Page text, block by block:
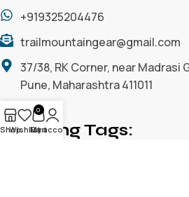
+919325204476
trailmountaingear@gmail.com
37/38, RK Corner, near Madrasi
Pune, Maharashtra 411011
Trending Tags:
Shop
Wishlist
0
Cart
My account